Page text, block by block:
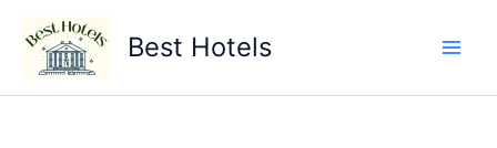
content
Best Hotels